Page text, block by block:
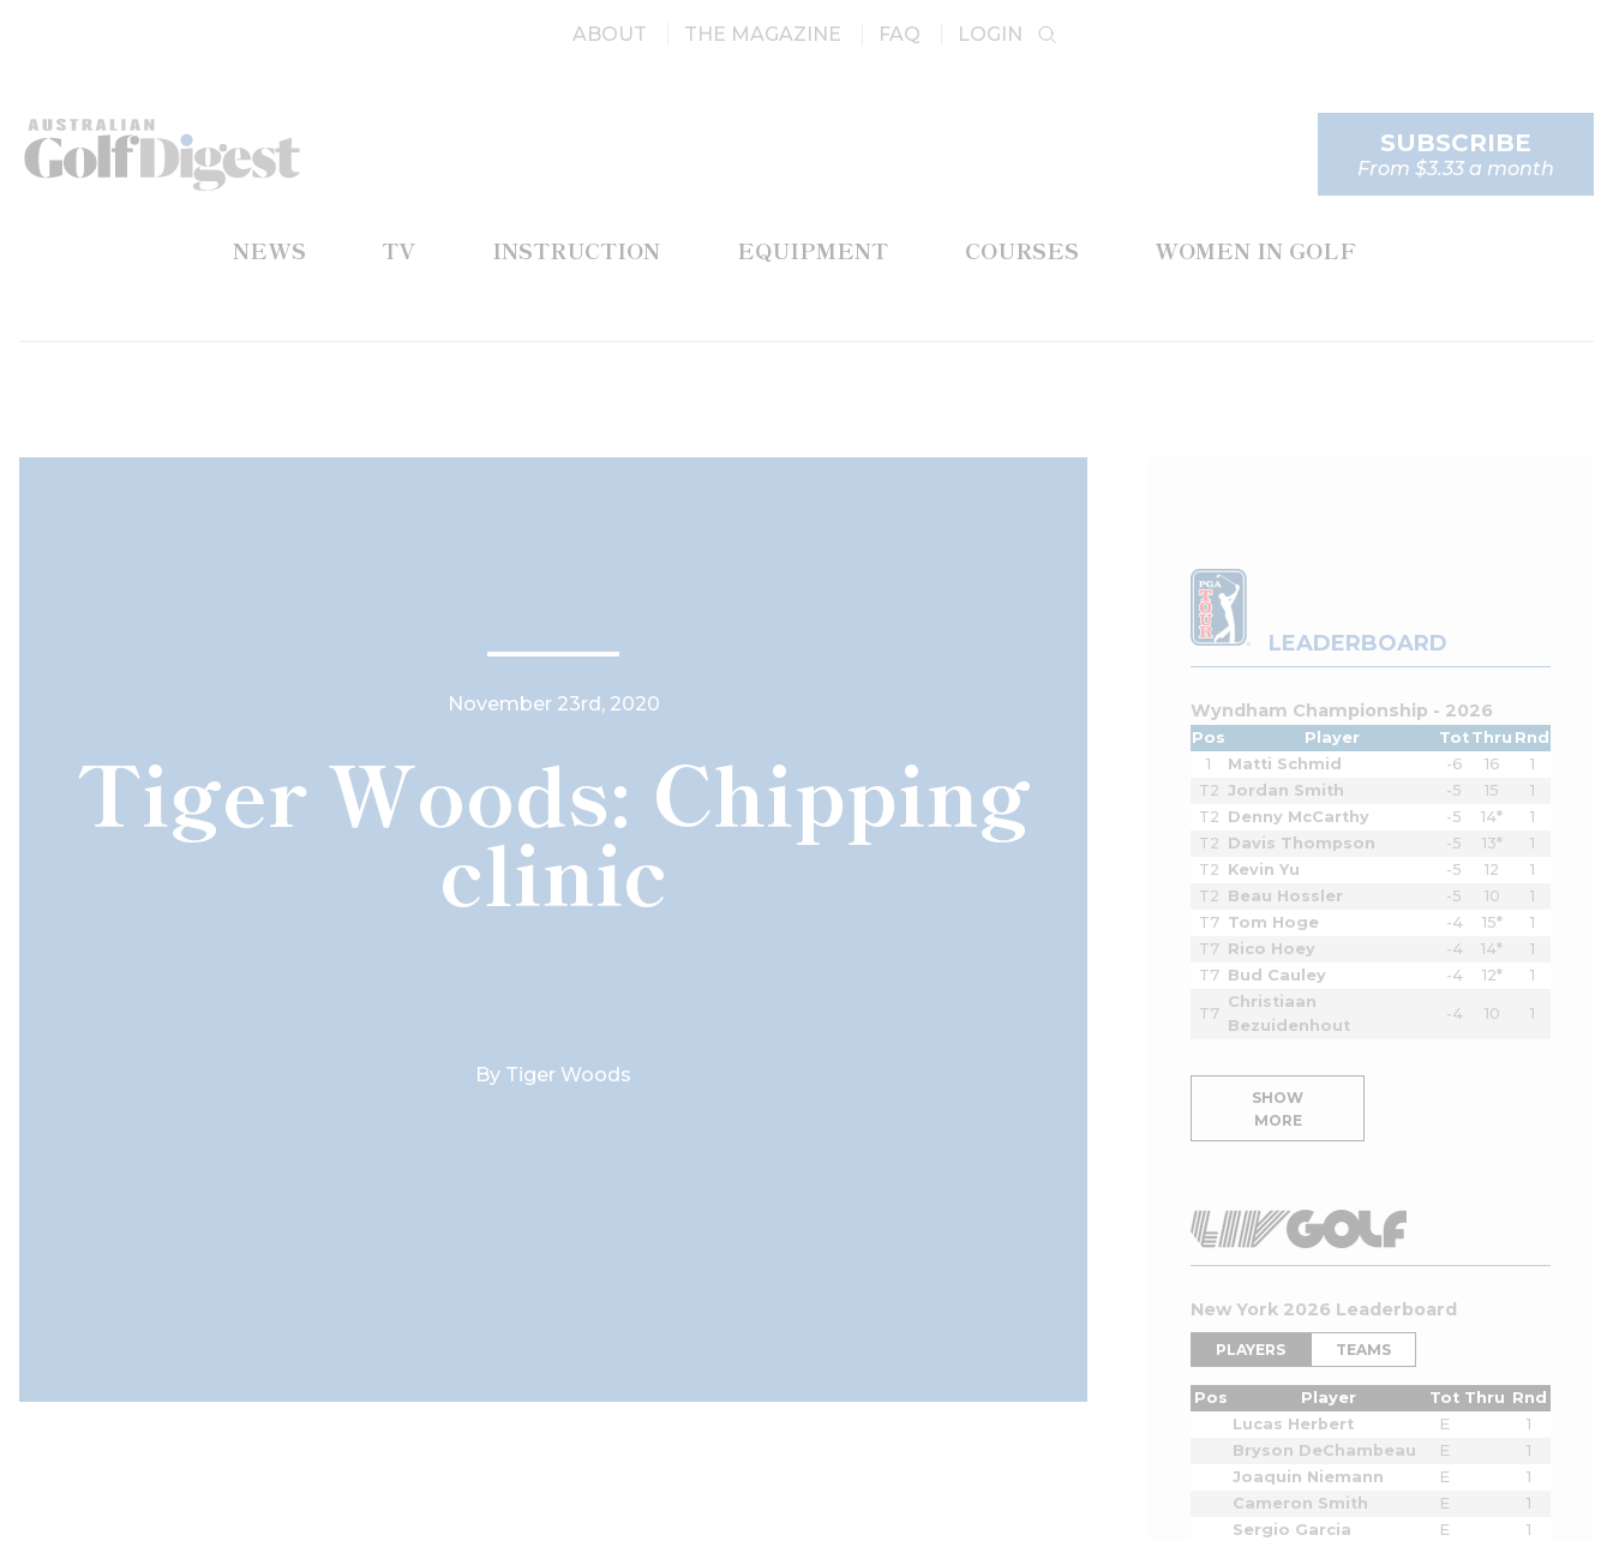
ABOUT THE MAGAZINE FAQ LOGIN
NEWS TV INSTRUCTION EQUIPMENT COURSES WOMEN IN GOLF
SUBSCRIBE
From $3.33 a month
November 23rd, 2020
Tiger Woods: Chipping
clinic
By Tiger Woods
LEADERBOARD
Wyndham Championship - 2026
Pos Player Tot Thru Rnd
1
Matti Schmid -6 16
1
T2 Jordan Smith -5 15
1
T2 Denny McCarthy -5 14*
1
T2 Davis Thompson -5 13*
1
T2 Kevin Yu -5 12
1
T2 Beau Hossler -5 10
1
T7 Tom Hoge -4 15*
1
T7 Rico Hoey -4 14*
1
T7 Bud Cauley -4 12* 1
T7
Christiaan
Bezuidenhout
-4 10 1
SHOW
MORE
New York 2026 Leaderboard
PLAYERS TEAMS
Pos Player Tot Thru Rnd
Lucas Herbert
E
1
Bryson DeChambeau
E
1
Joaquin Niemann
E
1
Cameron Smith
E
1
Sergio Garcia
E
1